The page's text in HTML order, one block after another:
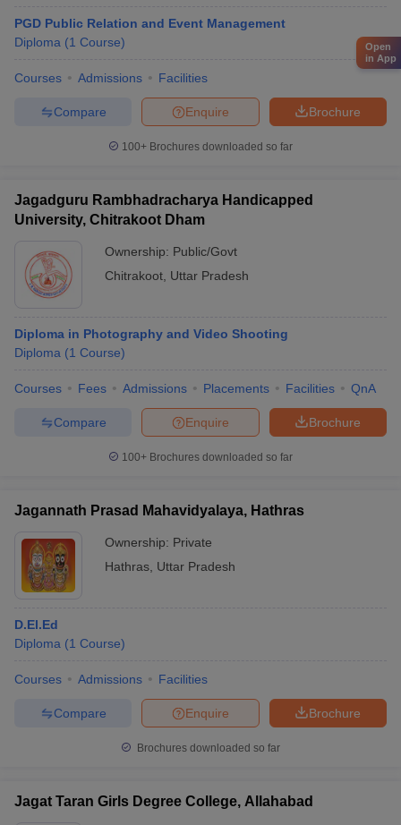
PGD Public Relation and Event Management
Diploma (1 Course)
Courses Admissions Facilities
Brochure
Enquire
Compare
100+ Brochures downloaded so far
Jagadguru Rambhadracharya Handicapped
University, Chitrakoot Dham
Ownership: Public/Govt
Chitrakoot Uttar Pradesh
Diploma in Photography and Video Shooting
Diploma (1 Course)
Courses Fees Admissions Placements Facilities QnA
Brochure
Enquire
Compare
100+ Brochures downloaded so far
Jagannath Prasad Mahavidyalaya, Hathras
Ownership: Private
Hathras Uttar Pradesh
D.El.Ed
Diploma (1 Course)
Courses Admissions Facilities
Brochure
Enquire
Compare
Brochures downloaded so far
Jagat Taran Girls Degree College, Allahabad
Open
in App